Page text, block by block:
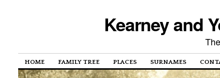
Kearney and
HOME FAMILY TREE PLACES SURNAMES